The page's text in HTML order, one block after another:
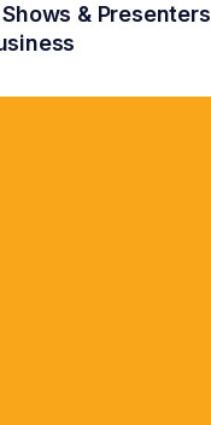
Shows & Presenters